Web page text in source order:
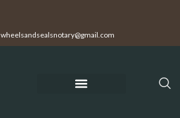
wheelsandsealsnotary@gmail.com